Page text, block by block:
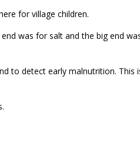
for village children.
was for salt and the big end
to detect early malnutrition. This